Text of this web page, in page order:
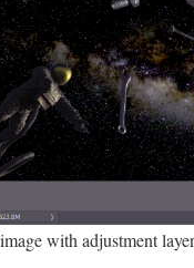
with adjustment